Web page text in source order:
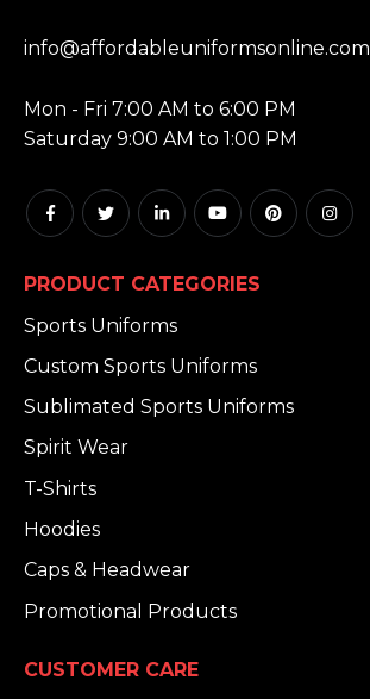
info@affordableuniformsonline.com
Mon - Fri 7:00 AM to 6:00 PM
Saturday 9:00 AM to 1:00 PM
PRODUCT CATEGORIES
Sports Uniforms
Custom Sports Uniforms
Sublimated Sports Uniforms
Spirit Wear
T-Shirts
Hoodies
Caps & Headwear
Promotional Products
CUSTOMER CARE